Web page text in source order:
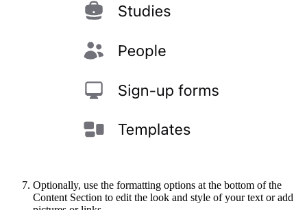
Optionally, use the formatting options at the bottom of the
Content Section to edit the look and style of your text or add